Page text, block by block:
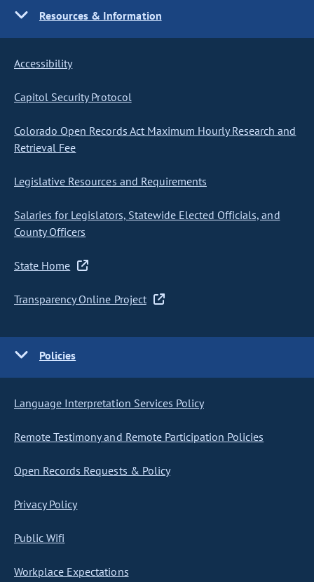
Resources & Information
Accessibility
Capitol Security Protocol
Colorado Open Records Act Maximum Hourly Research and
Retrieval Fee
Legislative Resources and Requirements
Salaries for Legislators, Statewide Elected Officials, and
County Officers
State Home
Transparency Online Project
Policies
Language Interpretation Services Policy
Remote Testimony and Remote Participation Policies
Open Records Requests & Policy
Privacy Policy
Public Wifi
Workplace Expectations